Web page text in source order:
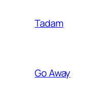
Tadam
Go Away